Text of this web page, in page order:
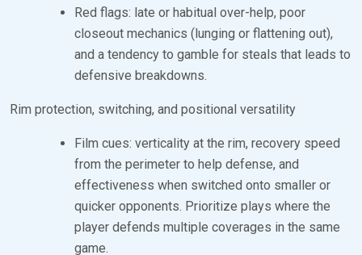
Red flags: late or habitual over-help, poor
closeout mechanics (lunging or flattening out),
and a tendency to gamble for steals that leads to
defensive breakdowns.
Rim protection, switching, and positional versatility
Film cues: verticality at the rim, recovery speed
from the perimeter to help defense, and
effectiveness when switched onto smaller or
quicker opponents. Prioritize plays where the
player defends multiple coverages in the same
game.